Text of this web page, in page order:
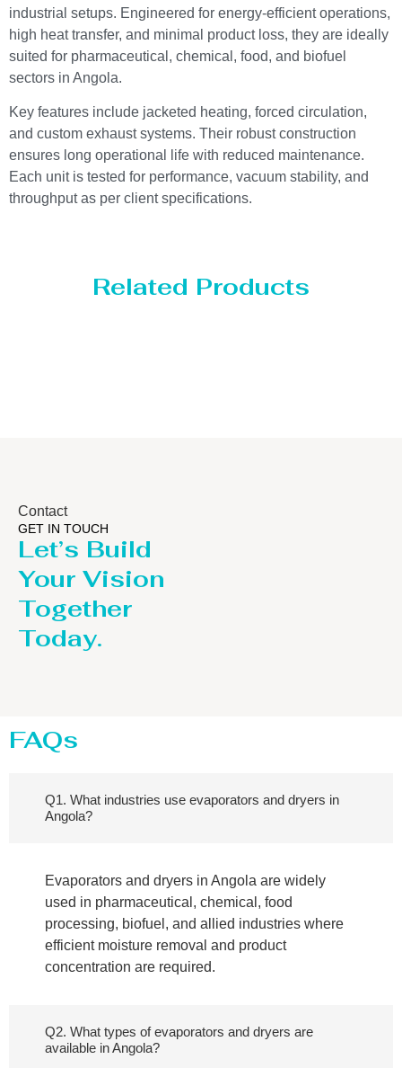
industrial setups. Engineered for energy-efficient operations,
high heat transfer, and minimal product loss, they are ideally
suited for pharmaceutical, chemical, food, and biofuel
sectors in Angola.
Key features include jacketed heating, forced circulation,
and custom exhaust systems. Their robust construction
ensures long operational life with reduced maintenance.
Each unit is tested for performance, vacuum stability, and
throughput as per client specifications.
Related Products
Contact
GET IN TOUCH
Let’s Build
Your Vision
Together
Today.
FAQs
Q1. What industries use evaporators and dryers in
Angola?
Evaporators and dryers in Angola are widely
used in pharmaceutical, chemical, food
processing, biofuel, and allied industries where
efficient moisture removal and product
concentration are required.
Q2. What types of evaporators and dryers are
available in Angola?